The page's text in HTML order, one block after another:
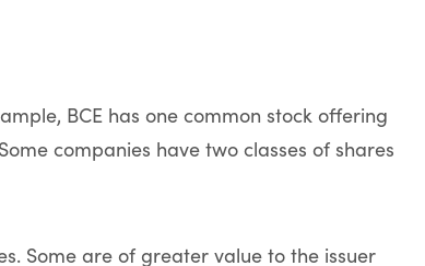
BCE has one common stock offering
companies have two classes of shares
Some are of greater value to the issuer